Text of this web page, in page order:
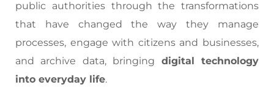
public authorities through the transformations
that have changed the way they manage
processes, engage with citizens and businesses,
and archive data, bringing digital technology
into everyday life.